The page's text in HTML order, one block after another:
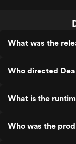
What was the
Who directed
What is the
Who was the